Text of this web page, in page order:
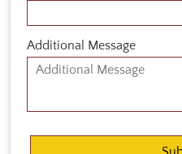
Additional Message